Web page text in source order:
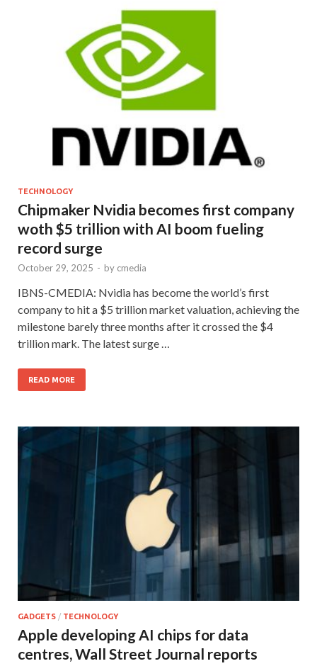
TECHNOLOGY
Chipmaker Nvidia becomes first company
woth $5 trillion with AI boom fueling
record surge
October 29, 2025 - by cmedia
IBNS-CMEDIA: Nvidia has become the world’s first
company to hit a $5 trillion market valuation, achieving the
milestone barely three months after it crossed the $4
trillion mark. The latest surge …
READ MORE
GADGETS / TECHNOLOGY
Apple developing AI chips for data
centres, Wall Street Journal reports